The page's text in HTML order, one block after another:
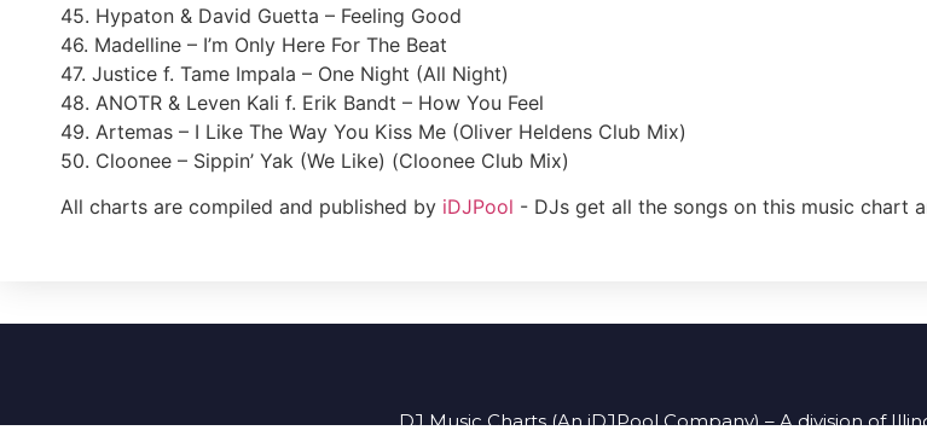
45. Hypaton & David Guetta – Feeling Good
46. Madelline – I’m Only Here For The Beat
47. Justice f. Tame Impala – One Night (All Night)
48. ANOTR & Leven Kali f. Erik Bandt – How You Feel
49. Artemas – I Like The Way You Kiss Me (Oliver Heldens Club Mix)
50. Cloonee – Sippin’ Yak (We Like) (Cloonee Club Mix)
All charts are compiled and published by iDJPool - DJs get all the songs on this music chart
DJ Music Charts (An iDJPool Company) – A division of